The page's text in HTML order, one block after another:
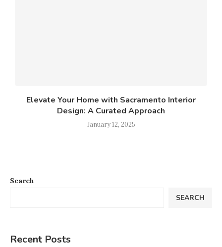
Elevate Your Home with Sacramento Interior
Design: A Curated Approach
January 12, 2025
Search
SEARCH
Recent Posts